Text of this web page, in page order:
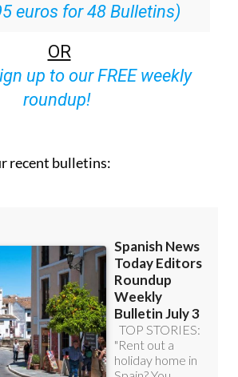
euros for 48 Bulletins)
OR
up to our FREE weekly
roundup!
recent bulletins: